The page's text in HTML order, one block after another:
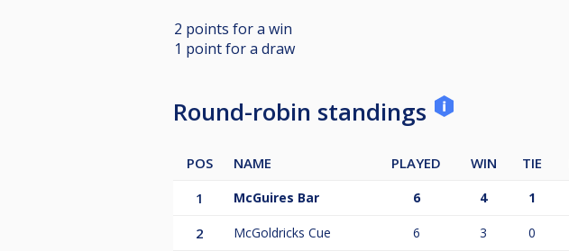
2 points for a win
1 point for a draw
Round-robin standings
POS NAME PLAYED WIN TIE
1
McGuires Bar 6 4 1
2 McGoldricks Cue 6 3 0